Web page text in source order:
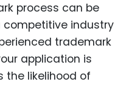
process can be
competitive industry
trademark
application is
the likelihood of